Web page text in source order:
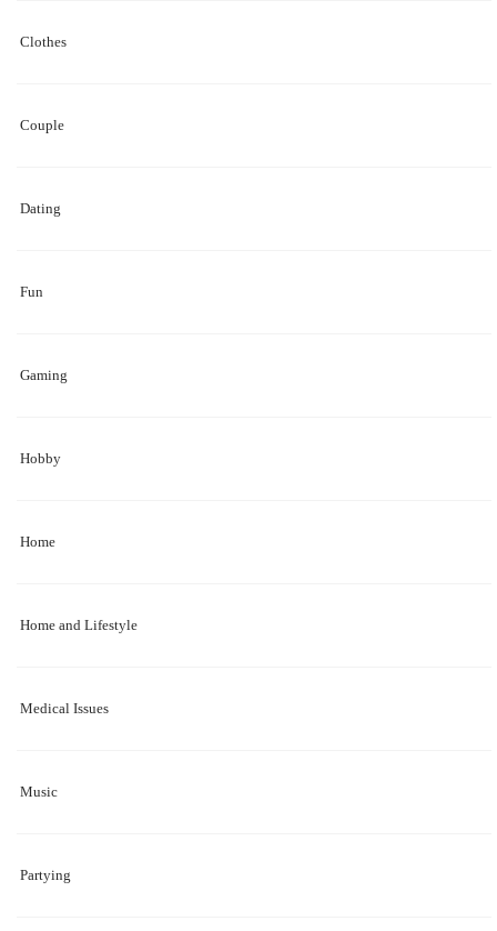
Clothes
Couple
Dating
Fun
Gaming
Hobby
Home
Home and Lifestyle
Medical Issues
Music
Partying